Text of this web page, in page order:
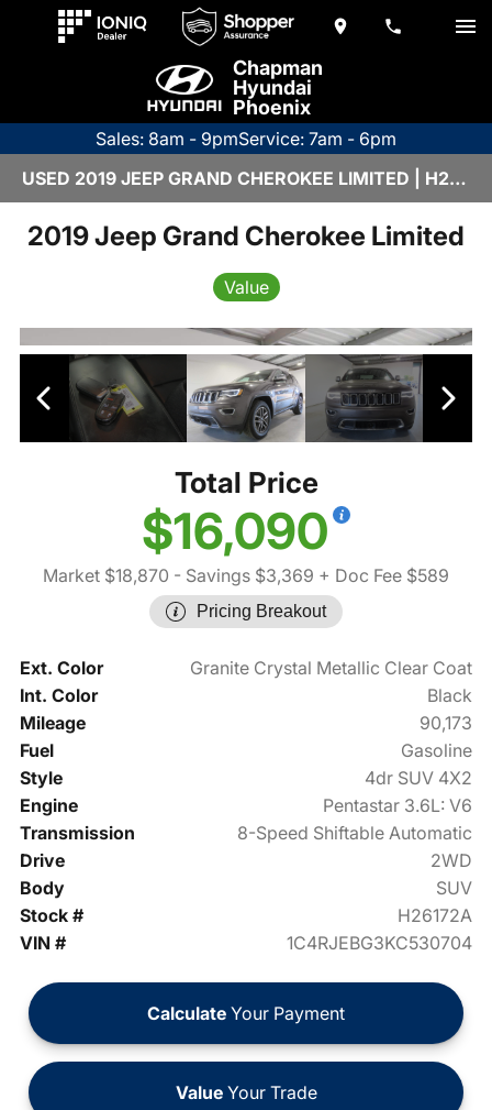
Chapman
Hyundai
Phoenix
Sales: 8am - 9pmService: 7am - 6pm
USED 2019 JEEP GRAND CHEROKEE LIMITED | H26172A
2019 Jeep Grand Cherokee Limited
Value
Total Price
$16,090
Market $18,870 - Savings $3,369 + Doc Fee $589
Pricing Breakout
Ext. Color
Granite Crystal Metallic Clear Coat
Int. Color
Black
Mileage
90,173
Fuel
Gasoline
Style
4dr SUV 4X2
Engine
Pentastar 3.6L: V6
Transmission
8-Speed Shiftable Automatic
Drive
2WD
Body
SUV
Stock #
H26172A
VIN #
1C4RJEBG3KC530704
Calculate Your Payment
ValueYour Trade